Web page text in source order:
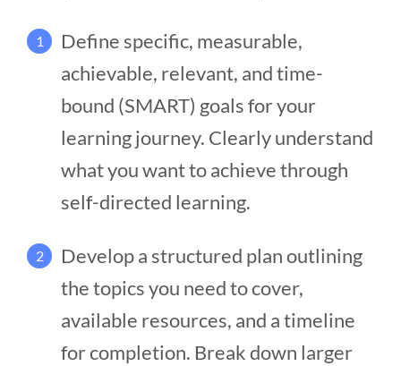
1
Define specific, measurable,
achievable, relevant, and time-
bound (SMART) goals for your
learning journey. Clearly understand
what you want to achieve through
self-directed learning.
2
Develop a structured plan outlining
the topics you need to cover,
available resources, and a timeline
for completion. Break down larger